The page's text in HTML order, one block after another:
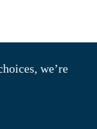
we’re